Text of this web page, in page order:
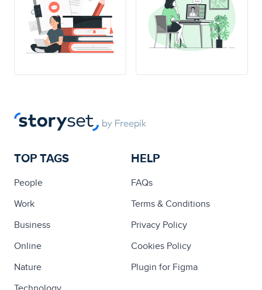
TOP TAGS
People
Work
Business
Online
Nature
HELP
FAQs
Terms & Conditions
Privacy Policy
Cookies Policy
Plugin for Figma